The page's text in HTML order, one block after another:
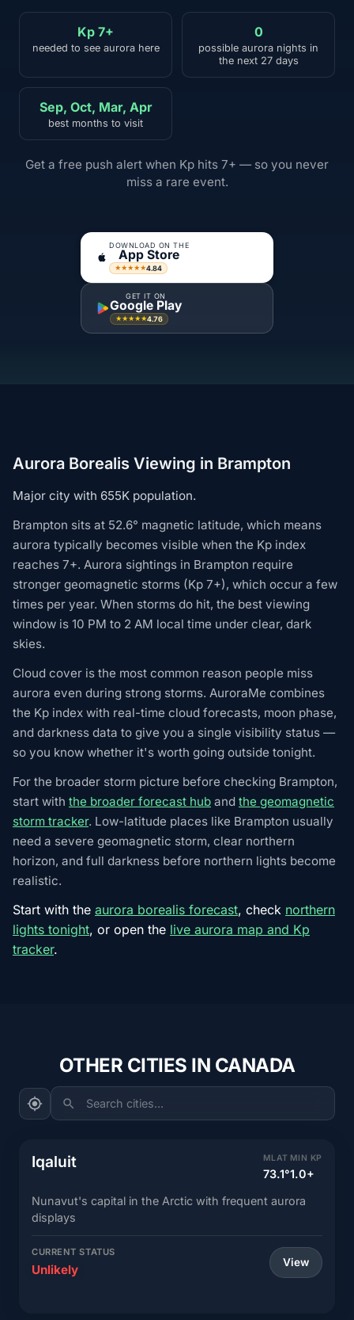
Kp 7+
needed to see aurora here
0
possible aurora nights in
the next 27 days
Sep, Oct, Mar, Apr
best months to visit
Get a free push alert when Kp hits 7+ — so you never
miss a rare event.
DOWNLOAD ON THE
App Store
★★★★★4.84
GET IT ON
Google Play
★★★★★4.76
Aurora Borealis Viewing in Brampton
Major city with 655K population.
Brampton sits at 52.6° magnetic latitude, which means
aurora typically becomes visible when the Kp index
reaches 7+. Aurora sightings in Brampton require
stronger geomagnetic storms (Kp 7+), which occur a few
times per year. When storms do hit, the best viewing
window is 10 PM to 2 AM local time under clear, dark
skies.
Cloud cover is the most common reason people miss
aurora even during strong storms. AuroraMe combines
the Kp index with real-time cloud forecasts, moon phase,
and darkness data to give you a single visibility status —
so you know whether it's worth going outside tonight.
For the broader storm picture before checking Brampton,
start with the broader forecast hub and the geomagnetic
storm tracker. Low-latitude places like Brampton usually
need a severe geomagnetic storm, clear northern
horizon, and full darkness before northern lights become
realistic.
Start with the aurora borealis forecast, check northern
lights tonight, or open the live aurora map and Kp
tracker.
OTHER CITIES IN CANADA
Search cities...
Iqaluit MLAT
73.1°
MIN KP
1.0+
Nunavut's capital in the Arctic with frequent aurora
displays
CURRENT STATUS
Unlikely View